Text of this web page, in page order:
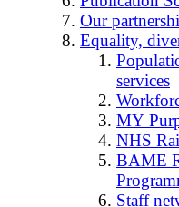
Our
Equality,
services
MY
NHS
BAME
Staff